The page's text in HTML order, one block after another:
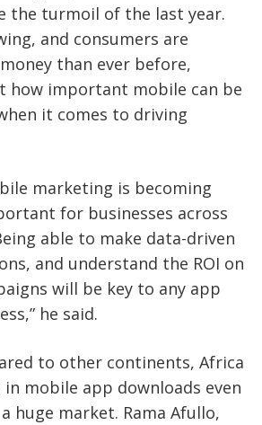
the turmoil of the last year.
and consumers are
than ever before,
how important mobile can be
it comes to driving
marketing is becoming
for businesses across
able to make data-driven
and understand the ROI on
will be key to any app
he said.
to other continents, Africa
mobile app downloads even
huge market. Rama Afullo,